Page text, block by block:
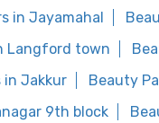
in Jayamahal
Langford town
in Jakkur Beauty
9th block